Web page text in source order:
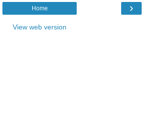
›
Home
View web version